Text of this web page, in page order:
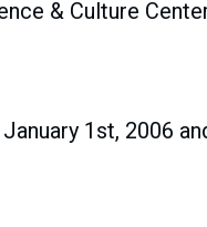
& Culture
1st, 2006